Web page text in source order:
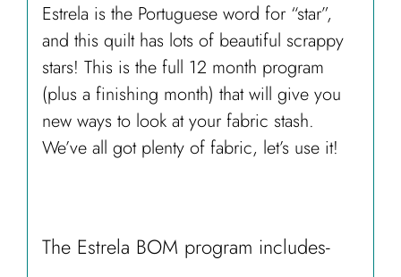
Estrela is the Portuguese word for “star”,
and this quilt has lots of beautiful scrappy
stars! This is the full 12 month program
(plus a finishing month) that will give you
new ways to look at your fabric stash.
We’ve all got plenty of fabric, let’s use it!
The Estrela BOM program includes-